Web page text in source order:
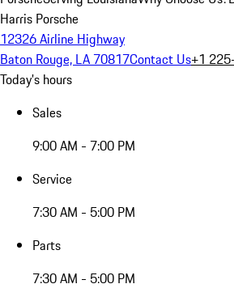
Harris Porsche
12326 Airline Highway
Baton Rouge, LA 70817Contact Us+1
Today's hours
Sales
9:00 AM - 7:00 PM
Service
7:30 AM - 5:00 PM
Parts
7:30 AM - 5:00 PM